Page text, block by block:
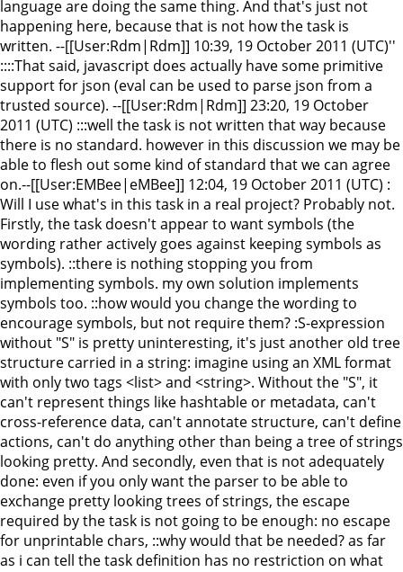
language are doing the same thing. And that's just not
happening here, because that is not how the task is
written. --[[User:Rdm|Rdm]] 10:39, 19 October 2011 (UTC)''
::::That said, javascript does actually have some primitive
support for json (eval can be used to parse json from a
trusted source). --[[User:Rdm|Rdm]] 23:20, 19 October
2011 (UTC) :::well the task is not written that way because
there is no standard. however in this discussion we may be
able to flesh out some kind of standard that we can agree
on.--[[User:EMBee|eMBee]] 12:04, 19 October 2011 (UTC) :
Will I use what's in this task in a real project? Probably not.
Firstly, the task doesn't appear to want symbols (the
wording rather actively goes against keeping symbols as
symbols). ::there is nothing stopping you from
implementing symbols. my own solution implements
symbols too. ::how would you change the wording to
encourage symbols, but not require them? :S-expression
without "S" is pretty uninteresting, it's just another old tree
structure carried in a string: imagine using an XML format
with only two tags <list> and <string>. Without the "S", it
can't represent things like hashtable or metadata, can't
cross-reference data, can't annotate structure, can't define
actions, can't do anything other than being a tree of strings
looking pretty. And secondly, even that is not adequately
done: even if you only want the parser to be able to
exchange pretty looking trees of strings, the escape
required by the task is not going to be enough: no escape
for unprintable chars, ::why would that be needed? as far
as i can tell the task definition has no restriction on what